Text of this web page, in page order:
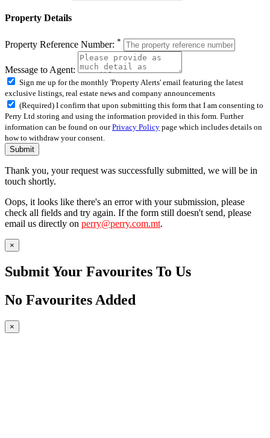
Property Details
Property Reference Number: *
Message to Agent:
Sign me up for the monthly 'Property Alerts' email featuring the latest
exclusive listings, real estate news and company announcements
(Required) I confirm that upon submitting this form that I am consenting to
Perry Ltd storing and using the information provided in this form. Further
information can be found on ourPrivacy Policy page which includes details on
how to withdraw your consent.
Submit
Thank you, your request was successfully submitted, we will be in
touch shortly.
Oops, it looks like there's an error with your submission, please
check all fields and try again. If the form still doesn't send, please
email us directly on perry@perry.com.mt.
×
Submit Your Favourites To Us
No Favourites Added
×